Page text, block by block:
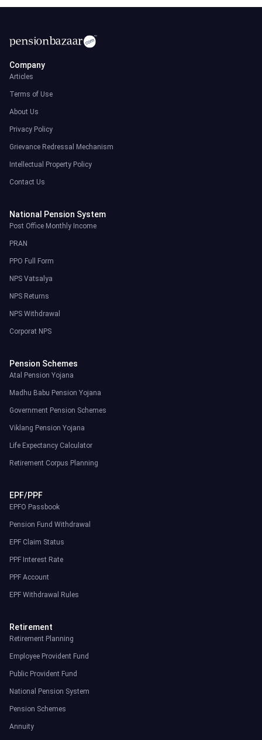
Company
Articles
Terms of Use
About Us
Privacy Policy
Grievance Redressal Mechanism
Intellectual Property Policy
Contact Us
National Pension System
Post Office Monthly Income
PRAN
PPO Full Form
NPS Vatsalya
NPS Returns
NPS Withdrawal
Corporat NPS
Pension Schemes
Atal Pension Yojana
Madhu Babu Pension Yojana
Government Pension Schemes
Viklang Pension Yojana
Life Expectancy Calculator
Retirement Corpus Planning
EPF/PPF
EPFO Passbook
Pension Fund Withdrawal
EPF Claim Status
PPF Interest Rate
PPF Account
EPF Withdrawal Rules
Retirement
Retirement Planning
Employee Provident Fund
Public Provident Fund
National Pension System
Pension Schemes
Annuity